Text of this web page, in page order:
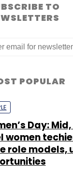
TO
POPULAR
Day:
women
role models,